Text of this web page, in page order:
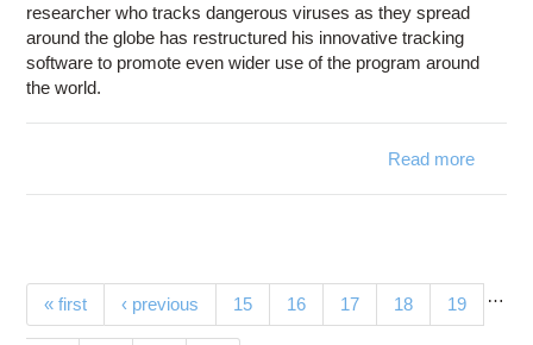
researcher who tracks dangerous viruses as they spread
around the globe has restructured his innovative tracking
software to promote even wider use of the program around
the world.
Read more
Pages
« first ‹ previous …
15 16 17 18 19